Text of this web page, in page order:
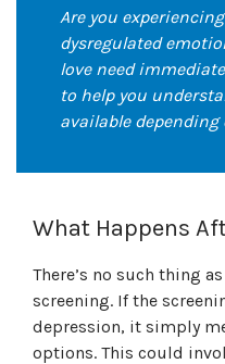
Are you
dysregulated
love need
to help you
available depending
What Happens
There’s no such thing
screening. If the
depression, it simply
options. This could